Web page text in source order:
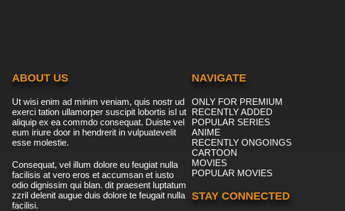
ABOUT US
Ut wisi enim ad minim veniam, quis nostr ud
exerci tation ullamorper suscipit lobortis isl ut
aliquip ex ea commdo consequat. Duiste vel
eum iriure door in hendrerit in vulpuatevelit
esse molestie.
Consequat, vel illum dolore eu feugiat nulla
facilisis at vero eros et accumsan et iusto
odio dignissim qui blan. dit praesent luptatum
zzril delenit augue duis dolore te feugait nulla
facilisi.
NAVIGATE
ONLY FOR PREMIUM
RECENTLY ADDED
POPULAR SERIES
ANIME
RECENTLY ONGOINGS
CARTOON
MOVIES
POPULAR MOVIES
STAY CONNECTED